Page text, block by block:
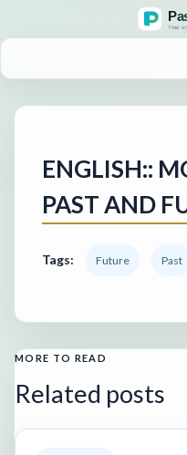
ENGLISH::
PAST AND
Tags: Future Past
MORE TO READ
Related posts